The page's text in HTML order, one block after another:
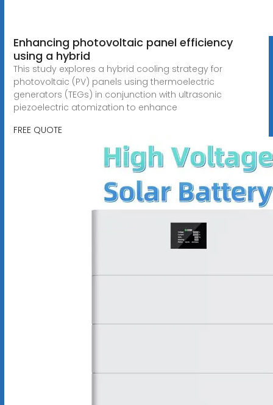
Enhancing photovoltaic panel efficiency
using a hybrid
This study explores a hybrid cooling strategy for
photovoltaic (PV) panels using thermoelectric
generators (TEGs) in conjunction with ultrasonic
piezoelectric atomization to enhance
FREE QUOTE